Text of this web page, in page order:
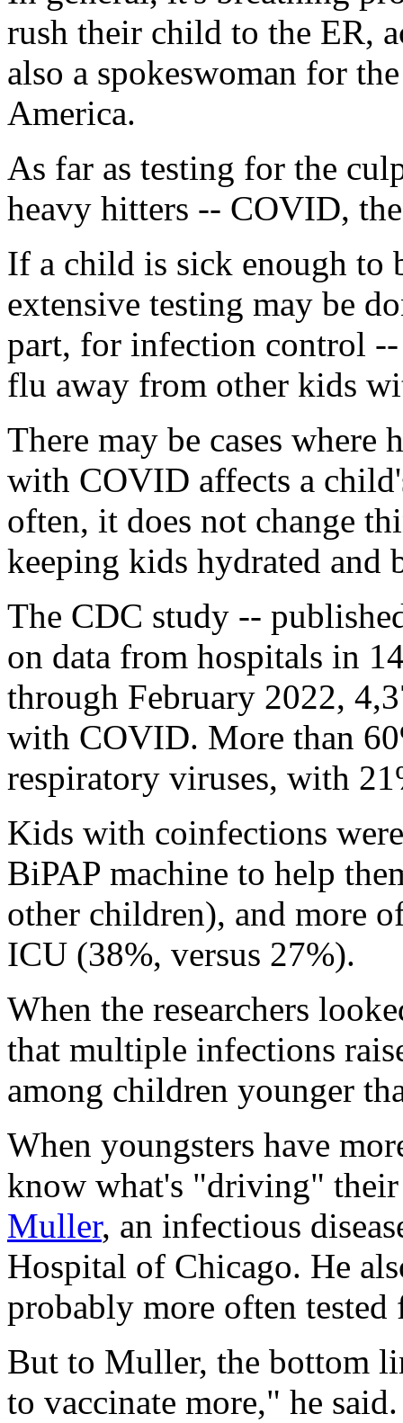
rush their child to the ER,
also a spokeswoman for
America.
As far as testing for the
heavy hitters -- COVID,
If a child is sick enough to
extensive testing may be
part, for infection control
flu away from other kids
There may be cases
with COVID affects a
often, it does not change
keeping kids hydrated and
The CDC study --
on data from hospitals in
through February 2022,
with COVID. More than
respiratory viruses, with
Kids with coinfections
BiPAP machine to help
other children), and more
ICU (38%, versus 27%).
When the researchers
that multiple infections
among children younger
When youngsters have
know what's "driving"
Muller, an infectious
Hospital of Chicago. He
probably more often
But to Muller, the bottom
to vaccinate more," he said.